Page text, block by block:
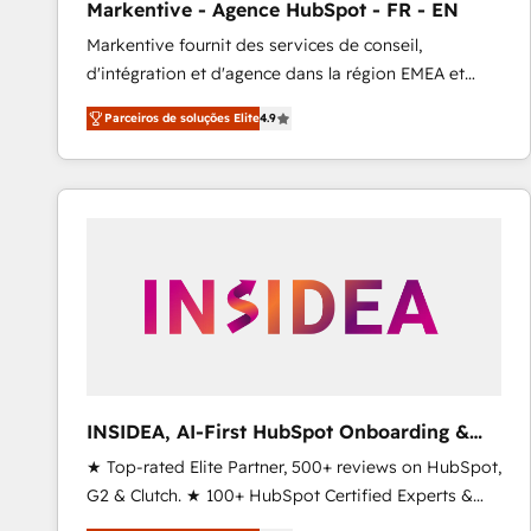
Profitability Dashboards
Markentive - Agence HubSpot - FR - EN
Markentive fournit des services de conseil,
d'intégration et d'agence dans la région EMEA et
North America. Avec plus de 115 experts en
marketing automation, Growth, Revops, CRM et
webdesign. Markentive is both a consulting firm, a
digital agency and an integrator. With over 115
Parceiros de soluções Elite4.9
INSIDEA, AI-First HubSpot Onboarding &
RevOps
★ Top-rated Elite Partner, 500+ reviews on HubSpot,
G2 & Clutch. ★ 100+ HubSpot Certified Experts &
Trainers across the team ★ 1,500+ implementations